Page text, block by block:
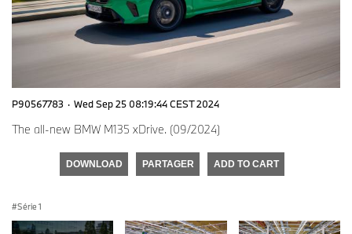
P90567783 · Wed Sep 25 08:19:44 CEST 2024
The all-new BMW M135 xDrive. (09/2024)
DOWNLOAD PARTAGER ADD TO CART
Série 1